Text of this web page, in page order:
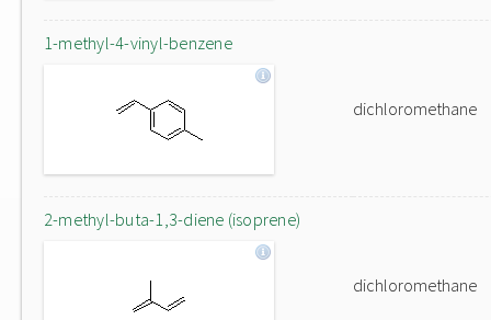
1-methyl-4-vinyl-benzene
dichloromethane
2-methyl-buta-1,3-diene (isoprene)
dichloromethane